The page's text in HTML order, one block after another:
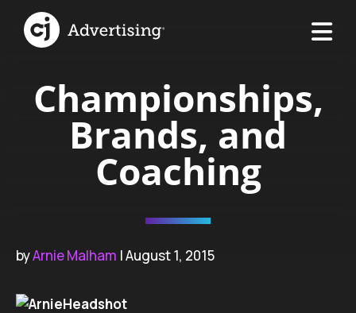
Championships,
Brands, and
Coaching
byArnie Malham | August 1, 2015